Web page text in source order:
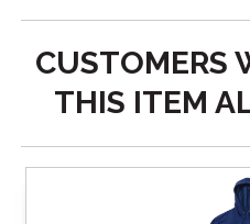
CUSTOMERS
THIS ITEM